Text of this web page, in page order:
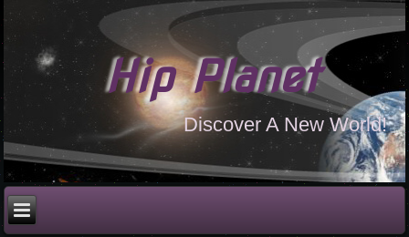
Hip Planet
Discover A New World!